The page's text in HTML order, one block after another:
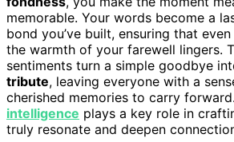
memorable. Your words become a
bond you’ve built, ensuring that
the warmth of your farewell lingers.
sentiments turn a simple goodbye
tribute, leaving everyone with a
cherished memories to carry forward.
intelligence plays a key role in
truly resonate and deepen